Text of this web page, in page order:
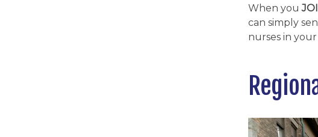
When you
can simply
nurses in